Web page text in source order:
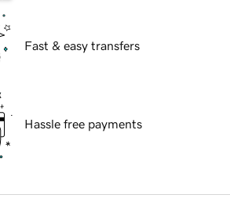
Fast & easy transfers
Hassle free payments